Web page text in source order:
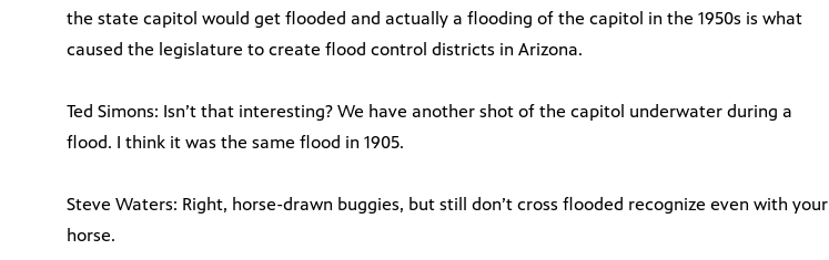
the state capitol would get flooded and actually a flooding of the capitol in the 1950s is what
caused the legislature to create flood control districts in Arizona.
Ted Simons: Isn’t that interesting? We have another shot of the capitol underwater during a
flood. I think it was the same flood in 1905.
Steve Waters: Right, horse-drawn buggies, but still don’t cross flooded recognize even with your
horse.